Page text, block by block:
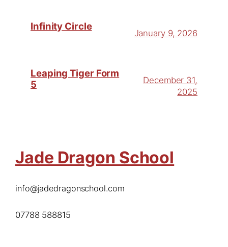
Infinity Circle
January 9, 2026
Leaping Tiger Form
5
December 31,
2025
Jade Dragon School
info@jadedragonschool.com
07788 588815